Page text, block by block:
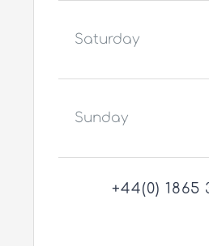
Saturday
Sunday
+44(0) 1865